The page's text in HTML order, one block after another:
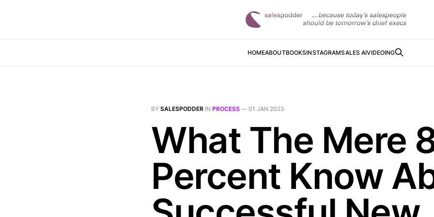
HOMEABOUTBOOKSINSTAGRAMSALES AIVIDEOING
BY SALESPODDER IN PROCESS — 01 JAN 2023
What The Mere
Percent Know